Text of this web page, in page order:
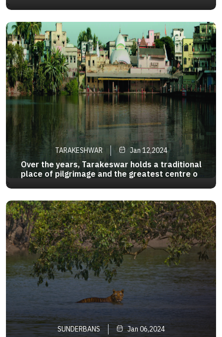
>
towards Baghmundi from Ayodha u will see the
bamni falls in midway
>
TARAKESHWAR Jan 12,2024
Over the years, Tarakeswar holds a traditional
place of pilgrimage and the greatest centre of
road and rail. Taraknath Temple of Tarakeshwar
is prominent one .
SUNDERBANS Jan 06,2024